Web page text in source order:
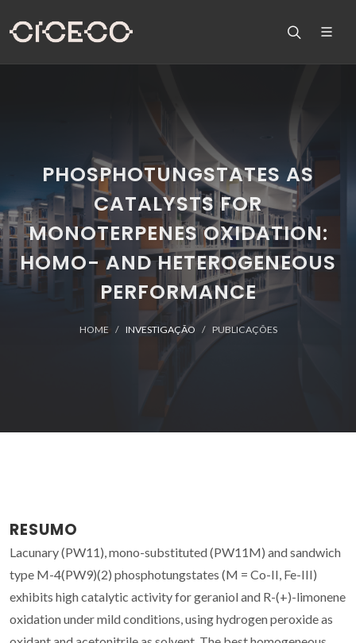
PHOSPHOTUNGSTATES AS
CATALYSTS FOR
MONOTERPENES OXIDATION:
HOMO- AND HETEROGENEOUS
PERFORMANCE
HOME INVESTIGAÇÃO PUBLICAÇÕES
RESUMO
Lacunary (PW11), mono-substituted (PW11M) and sandwich
type M-4(PW9)(2) phosphotungstates (M = Co-II, Fe-III)
exhibits high catalytic activity for geraniol and R-(+)-limonene
oxidation under mild conditions, using hydrogen peroxide as